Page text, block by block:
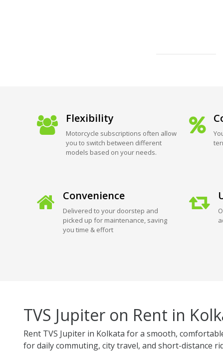
Flexibility
Motorcycle subscriptions often allow
you to switch between different
models based on your needs.
Convenience
Delivered to your doorstep and
picked up for maintenance, saving
you time & effort
TVS Jupiter on Rent in
Rent TVS Jupiter in Kolkata for a smooth,
for daily commuting, city travel, and short-distance